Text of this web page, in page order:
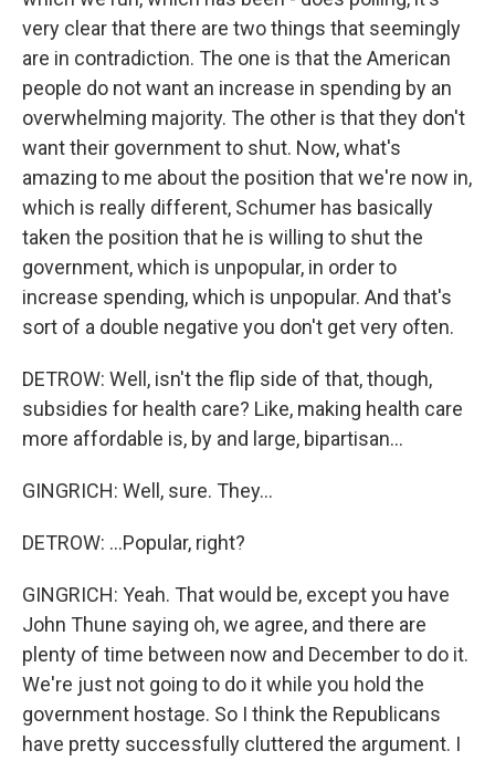
very clear that there are two things that seemingly
are in contradiction. The one is that the American
people do not want an increase in spending by an
overwhelming majority. The other is that they don't
want their government to shut. Now, what's
amazing to me about the position that we're now in,
which is really different, Schumer has basically
taken the position that he is willing to shut the
government, which is unpopular, in order to
increase spending, which is unpopular. And that's
sort of a double negative you don't get very often.
DETROW: Well, isn't the flip side of that, though,
subsidies for health care? Like, making health care
more affordable is, by and large, bipartisan...
GINGRICH: Well, sure. They...
DETROW: ...Popular, right?
GINGRICH: Yeah. That would be, except you have
John Thune saying oh, we agree, and there are
plenty of time between now and December to do it.
We're just not going to do it while you hold the
government hostage. So I think the Republicans
have pretty successfully cluttered the argument. I